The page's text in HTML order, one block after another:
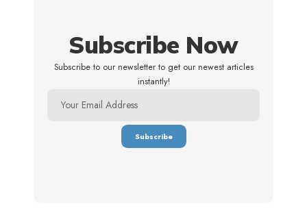
Subscribe Now
Subscribe to our newsletter to get our newest articles
instantly!